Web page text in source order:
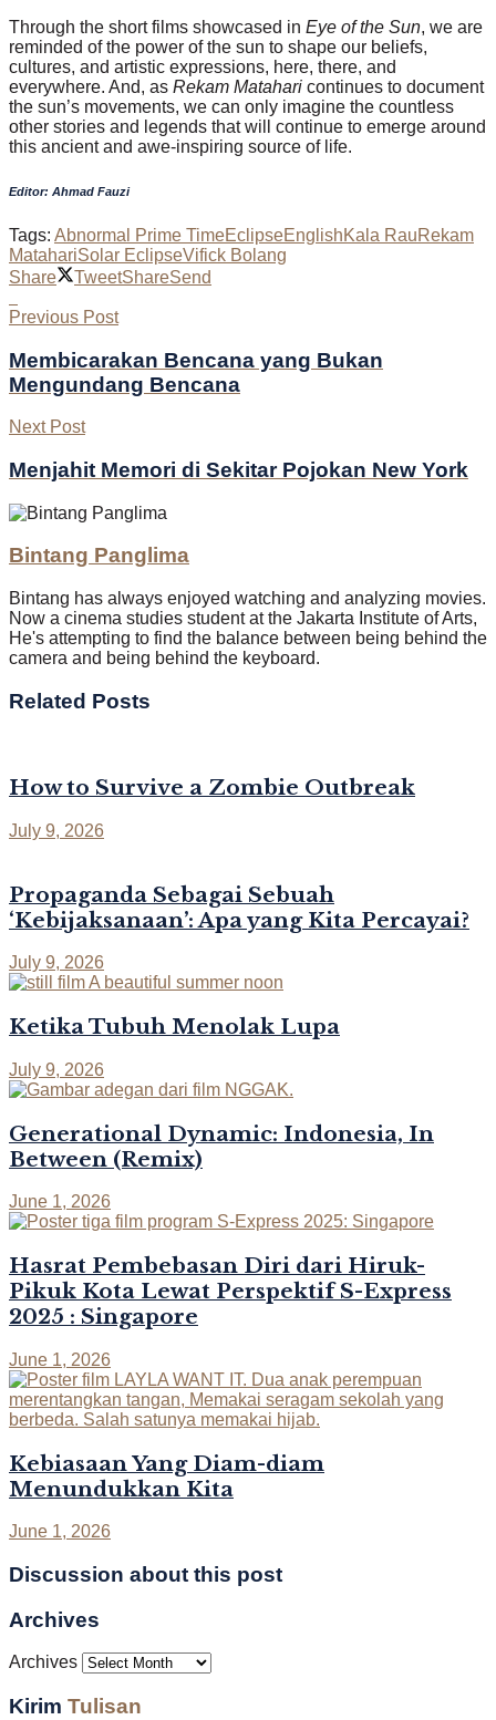
Through the short films showcased in Eye of the Sun, we are
reminded of the power of the sun to shape our beliefs,
cultures, and artistic expressions, here, there, and
everywhere. And, as Rekam Matahari continues to document
the sun’s movements, we can only imagine the countless
other stories and legends that will continue to emerge around
this ancient and awe-inspiring source of life.
Editor: Ahmad Fauzi
Tags: Abnormal Prime TimeEclipseEnglishKala RauRekam
MatahariSolar EclipseVifick Bolang
Share
TweetShareSend
Previous Post
Membicarakan Bencana yang Bukan
Mengundang Bencana
Next Post
Menjahit Memori di Sekitar Pojokan New York
Bintang Panglima
Bintang has always enjoyed watching and analyzing movies.
Now a cinema studies student at the Jakarta Institute of Arts,
He's attempting to find the balance between being behind the
camera and being behind the keyboard.
Related Posts
How to Survive a Zombie Outbreak
July 9, 2026
Propaganda Sebagai Sebuah
‘Kebijaksanaan’: Apa yang Kita Percayai?
July 9, 2026
Ketika Tubuh Menolak Lupa
July 9, 2026
Generational Dynamic: Indonesia, In
Between (Remix)
June 1, 2026
Hasrat Pembebasan Diri dari Hiruk-
Pikuk Kota Lewat Perspektif S-Express
2025 : Singapore
June 1, 2026
Kebiasaan Yang Diam-diam
Menundukkan Kita
June 1, 2026
Discussion about this post
Archives
Archives
Kirim Tulisan